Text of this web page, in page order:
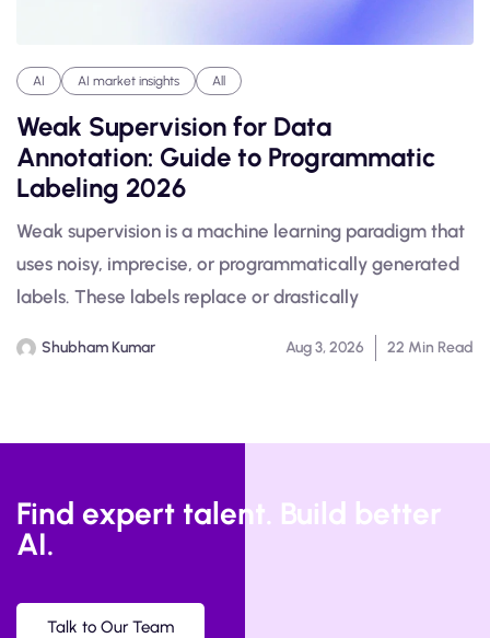
AI AI market insights All
Weak Supervision for Data
Annotation: Guide to Programmatic
Labeling 2026
Weak supervision is a machine learning paradigm that
uses noisy, imprecise, or programmatically generated
labels. These labels replace or drastically
Shubham Kumar Aug 3, 2026 22 Min Read
Find expert talent. Build better
AI.
Talk to Our Team